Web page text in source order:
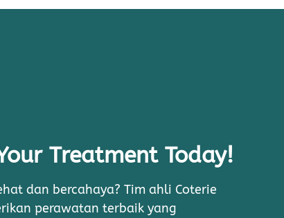
Treatment Today!
dan bercahaya? Tim ahli Coterie
perawatan terbaik yang